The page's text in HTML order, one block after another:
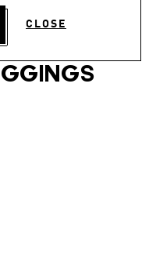
CLOSE
stars,
value.
Read